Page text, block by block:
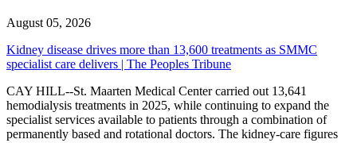
August 05, 2026
Kidney disease drives more than 13,600 treatments as SMMC
specialist care delivers | The Peoples Tribune
CAY HILL--St. Maarten Medical Center carried out 13,641
hemodialysis treatments in 2025, while continuing to expand the
specialist services available to patients through a combination of
permanently based and rotational doctors. The kidney-care figures